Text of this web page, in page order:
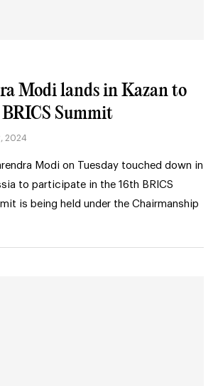
Modi lands in Kazan to
Summit
2024
Modi on Tuesday touched down in
to participate in the 16th BRICS
is being held under the Chairmanship